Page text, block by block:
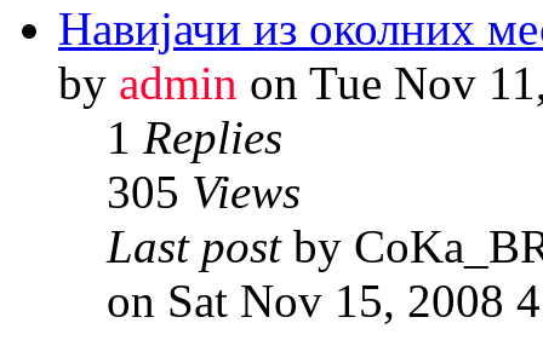
Навијачи из околних
by admin on Tue Nov
1 Replies
305 Views
Last post by
on Sat Nov 15, 2008